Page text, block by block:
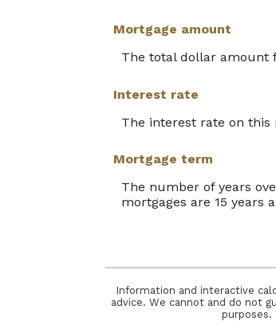
Mortgage amount
The total dollar amount
Interest rate
The interest rate on this
Mortgage term
The number of years
mortgages are 15 years
Information and interactive
advice. We cannot and do not
purposes.